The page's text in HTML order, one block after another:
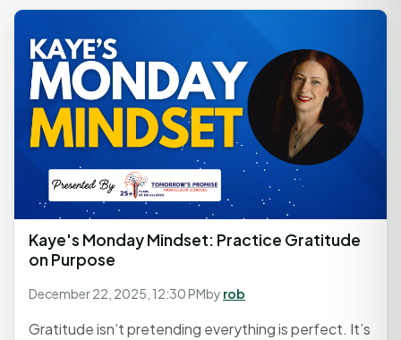
Kaye's Monday Mindset: Practice Gratitude
on Purpose
December 22, 2025, 12:30 PMby rob
Gratitude isn’t pretending everything is perfect. It’s